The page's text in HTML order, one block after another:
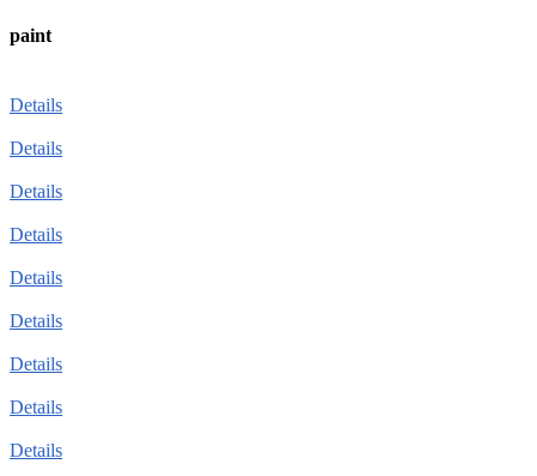
paint
Details
Details
Details
Details
Details
Details
Details
Details
Details